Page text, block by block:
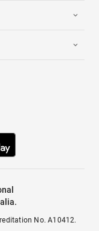
No. A10412.